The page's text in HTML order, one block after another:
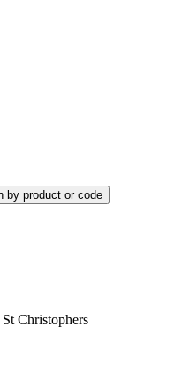
by product or code
St Christophers